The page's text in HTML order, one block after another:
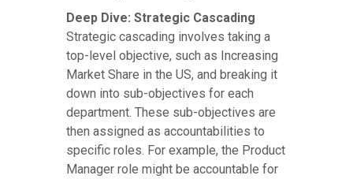
Deep Dive: Strategic Cascading
Strategic cascading involves taking a
top-level objective, such as Increasing
Market Share in the US, and breaking it
down into sub-objectives for each
department. These sub-objectives are
then assigned as accountabilities to
specific roles. For example, the Product
Manager role might be accountable for